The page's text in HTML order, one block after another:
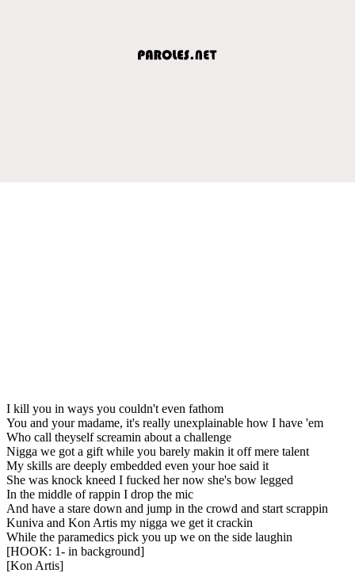
I kill you in ways you couldn't even fathom
You and your madame, it's really unexplainable how I have 'em
Who call theyself screamin about a challenge
Nigga we got a gift while you barely makin it off mere talent
My skills are deeply embedded even your hoe said it
She was knock kneed I fucked her now she's bow legged
In the middle of rappin I drop the mic
And have a stare down and jump in the crowd and start scrappin
Kuniva and Kon Artis my nigga we get it crackin
While the paramedics pick you up we on the side laughin
[HOOK: 1- in background]
[Kon Artis]